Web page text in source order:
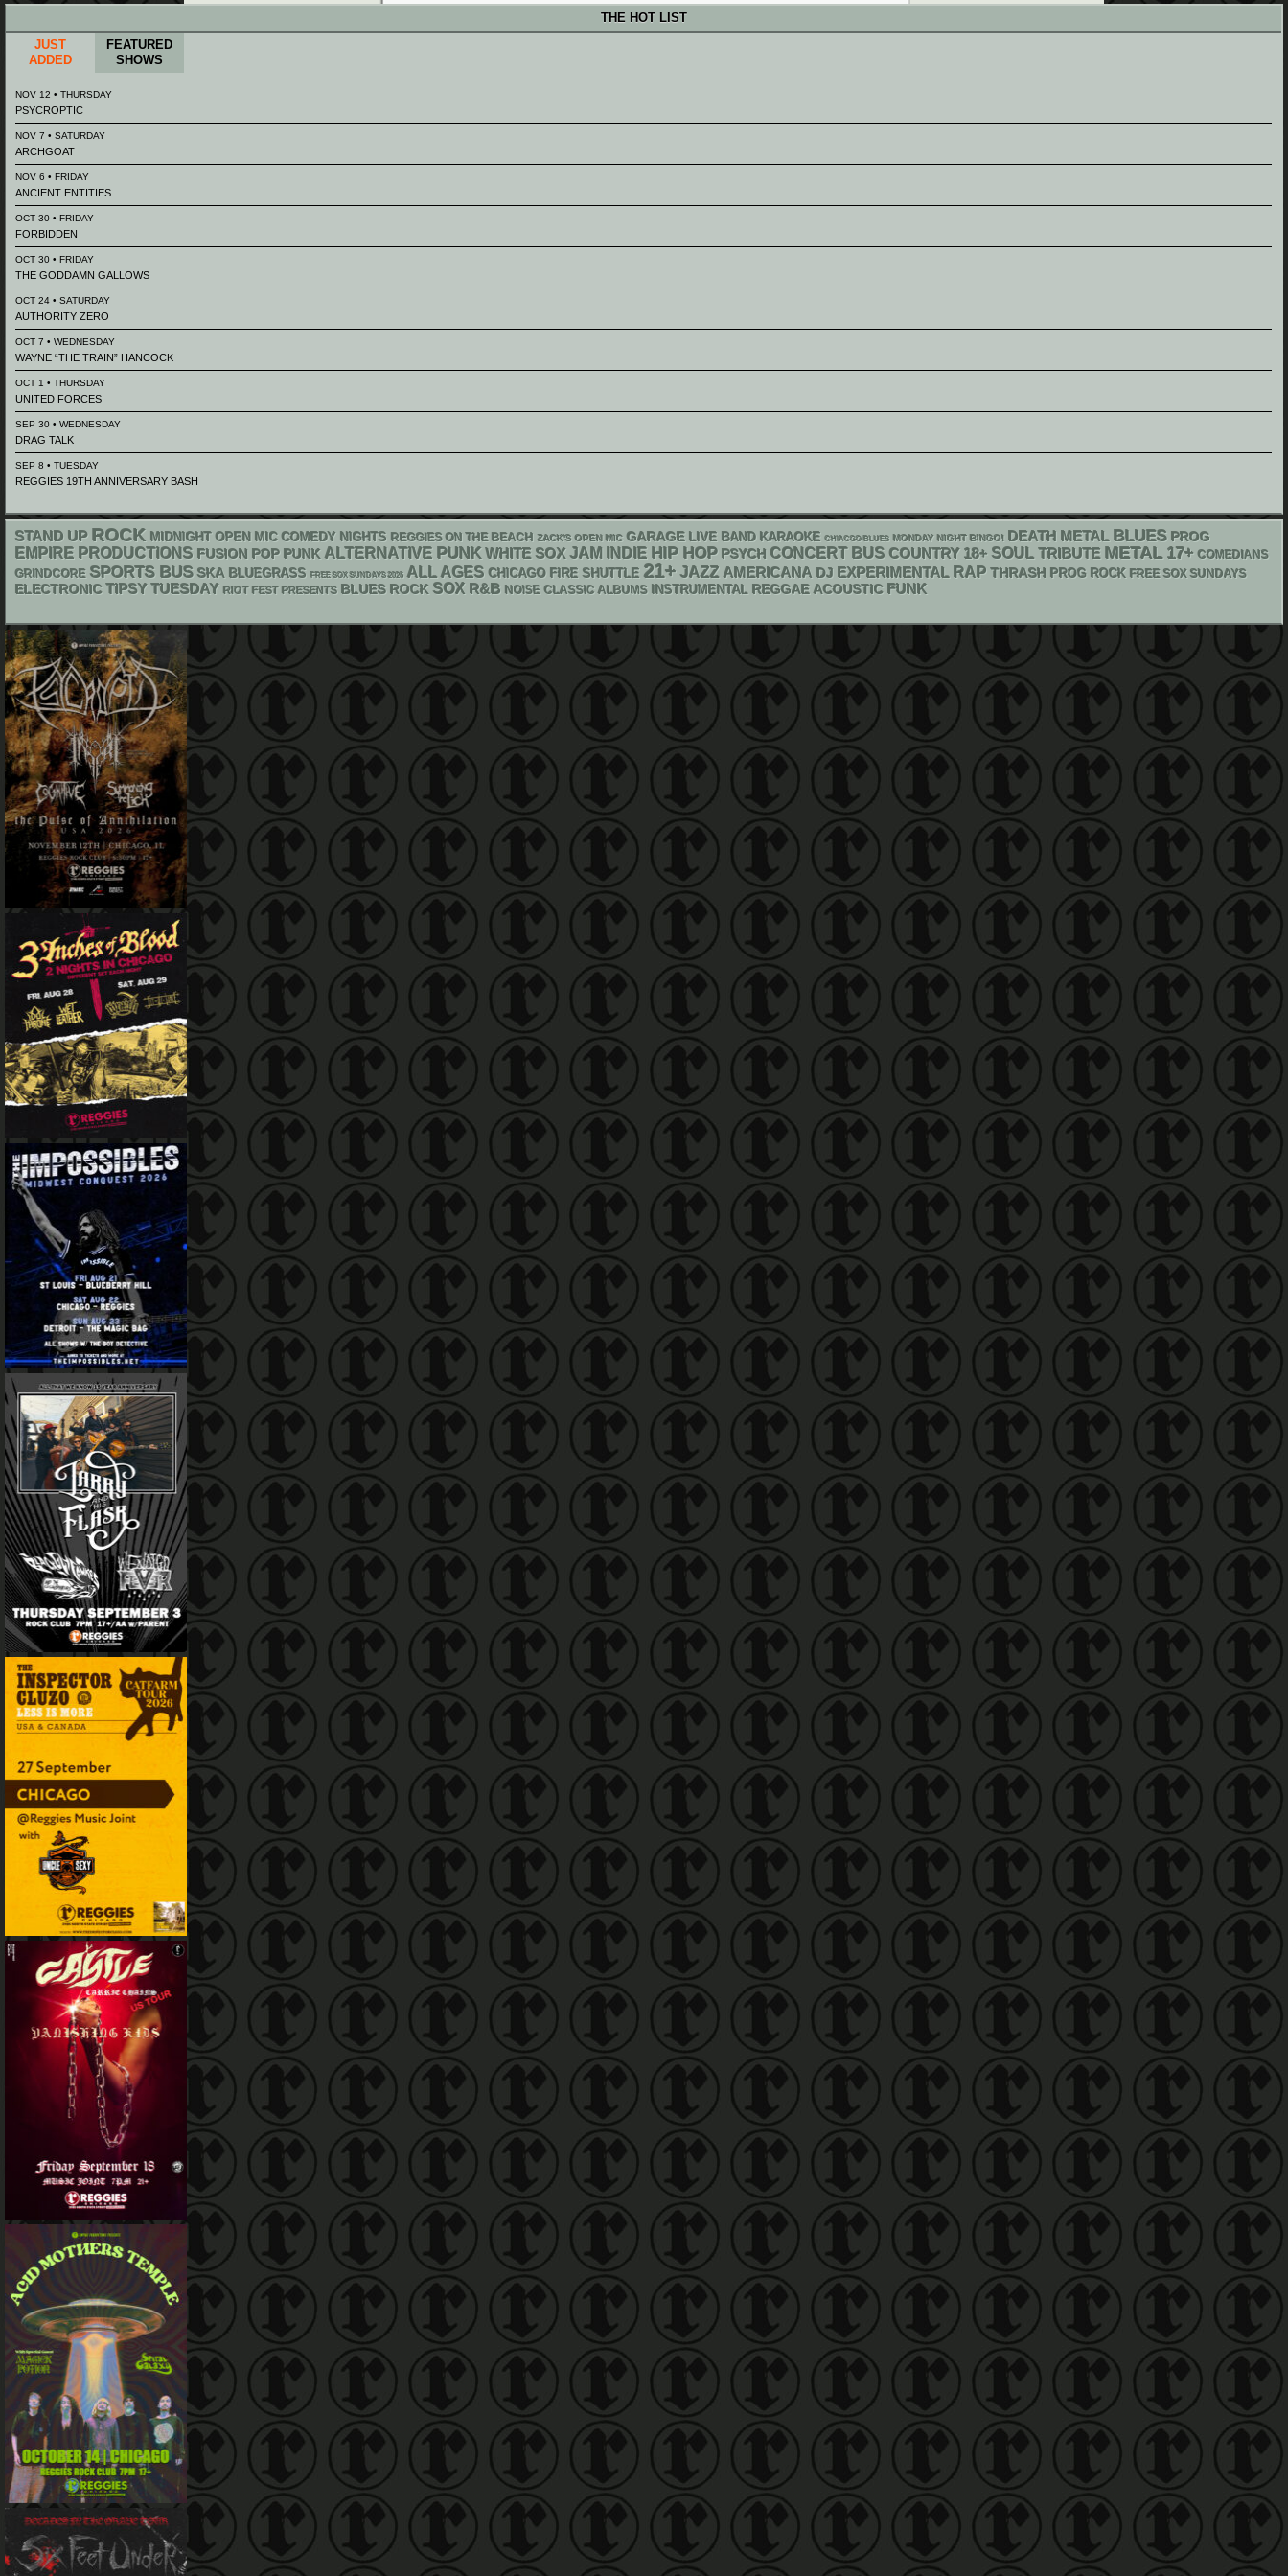
THE HOT LIST
JUST
ADDED
FEATURED
SHOWS
NOV 12 • THURSDAY
PSYCROPTIC
NOV 7 • SATURDAY
ARCHGOAT
NOV 6 • FRIDAY
ANCIENT ENTITIES
OCT 30 • FRIDAY
FORBIDDEN
OCT 30 • FRIDAY
THE GODDAMN GALLOWS
OCT 24 • SATURDAY
AUTHORITY ZERO
OCT 7 • WEDNESDAY
WAYNE “THE TRAIN” HANCOCK
OCT 1 • THURSDAY
UNITED FORCES
SEP 30 • WEDNESDAY
DRAG TALK
SEP 8 • TUESDAY
REGGIES 19TH ANNIVERSARY BASH
STAND UP ROCK MIDNIGHT OPEN MIC COMEDY NIGHTS REGGIES ON THE BEACH ZACK'S OPEN MIC GARAGE LIVE BAND KARAOKE CHIACGO BLUES MONDAY NIGHT BINGO! DEATH METAL BLUES PROG
EMPIRE PRODUCTIONS FUSION POP PUNK ALTERNATIVE PUNK WHITE SOX JAM INDIE HIP HOP PSYCH CONCERT BUS COUNTRY 18+ SOUL TRIBUTE METAL 17+ COMEDIANS
GRINDCORE SPORTS BUS SKA BLUEGRASS FREE SOX SUNDAYS 2026 ALL AGES CHICAGO FIRE SHUTTLE 21+ JAZZ AMERICANA DJ EXPERIMENTAL RAP THRASH PROG ROCK FREE SOX SUNDAYS
ELECTRONIC TIPSY TUESDAY RIOT FEST PRESENTS BLUES ROCK SOX R&B NOISE CLASSIC ALBUMS INSTRUMENTAL REGGAE ACOUSTIC FUNK